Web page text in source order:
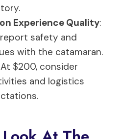
Experience Quality:
safety and
with the catamaran.
$200, consider
and logistics